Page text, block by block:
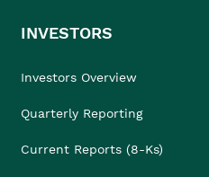
INVESTORS
Investors Overview
Quarterly Reporting
Current Reports (8-Ks)